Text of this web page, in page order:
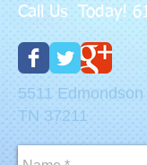
Call Us Today!
5511
TN 37211